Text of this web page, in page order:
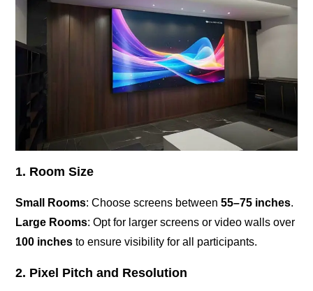
1. Room Size
Small Rooms: Choose screens between55–75 inches.
Large Rooms: Opt for larger screens or video walls over
100 inches to ensure visibility for all participants.
2. Pixel Pitch and Resolution